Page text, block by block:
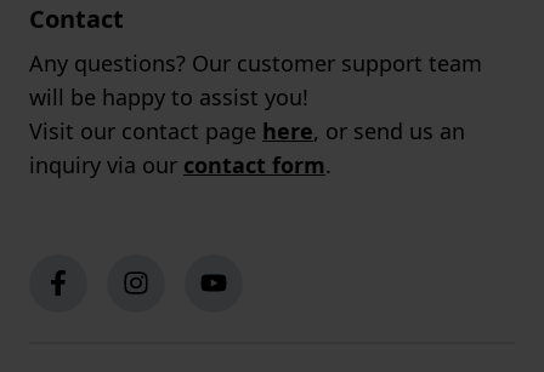
Contact
Any questions? Our customer support team
will be happy to assist you!
Visit our contact page here, or send us an
inquiry via our contact form.